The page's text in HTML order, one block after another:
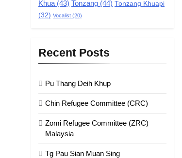
Khua (43) Tonzang (44) Tonzang Khuapi
(32) Vocalist (20)
Recent Posts
Pu Thang Deih Khup
Chin Refugee Committee (CRC)
Zomi Refugee Committee (ZRC)
Malaysia
Tg Pau Sian Muan Sing